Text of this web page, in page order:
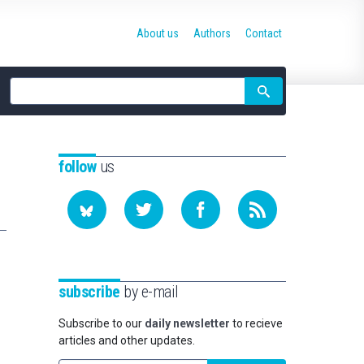
Site
search
About us Authors Contact
followus
subscribe by e-mail
Subscribe to our daily newsletter to recieve
articles and other updates.